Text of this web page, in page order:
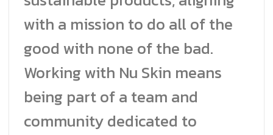
with a mission to do all of the
good with none of the bad.
Working with Nu Skin means
being part of a team and
community dedicated to